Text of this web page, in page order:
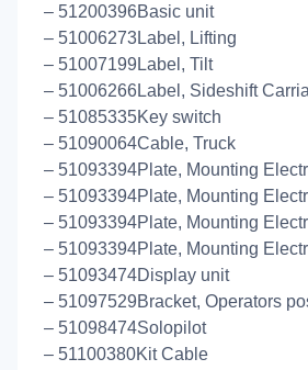
– 51200396Basic unit
– 51006273Label, Lifting
– 51007199Label, Tilt
– 51006266Label, Sideshift
– 51085335Key switch
– 51090064Cable, Truck
– 51093394Plate, Mounting
– 51093394Plate, Mounting
– 51093394Plate, Mounting
– 51093394Plate, Mounting
– 51093474Display unit
– 51097529Bracket, Operators
– 51098474Solopilot
– 51100380Kit Cable